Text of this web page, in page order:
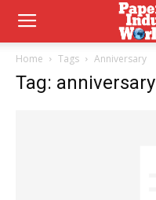
Home Tags Anniversary
Tag: anniversary